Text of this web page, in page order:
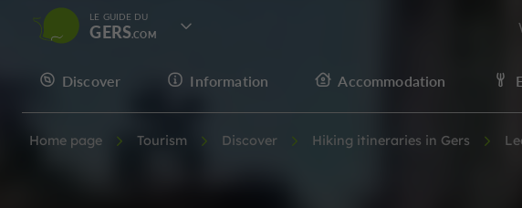
LE GUIDE DU
GERS
Discover Information Accommodation
Home page Tourism Discover Hiking itineraries in Gers